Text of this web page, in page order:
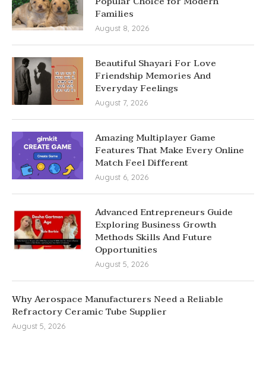
Families
August 8, 2026
Beautiful Shayari For Love
Friendship Memories And
Everyday Feelings
August 7, 2026
Amazing Multiplayer Game
Features That Make Every Online
Match Feel Different
August 6, 2026
Advanced Entrepreneurs Guide
Exploring Business Growth
Methods Skills And Future
Opportunities
August 5, 2026
Why Aerospace Manufacturers Need a Reliable
Refractory Ceramic Tube Supplier
August 5, 2026